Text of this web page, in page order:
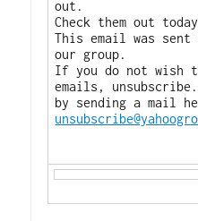
out.
Check them out
This email was sent
our group.
If you do not wish
emails, unsubscribe.
by sending a mail